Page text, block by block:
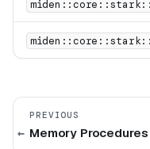
PREVIOUS
Memory Procedures